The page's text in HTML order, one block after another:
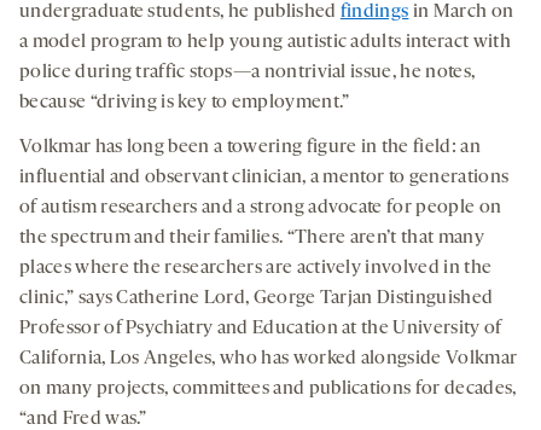
undergraduate students, he published findings in March on
a model program to help young autistic adults interact with
police during traffic stops—a nontrivial issue, he notes,
because “driving is key to employment.”
Volkmar has long been a towering figure in the field: an
influential and observant clinician, a mentor to generations
of autism researchers and a strong advocate for people on
the spectrum and their families. “There aren’t that many
places where the researchers are actively involved in the
clinic,” says Catherine Lord, George Tarjan Distinguished
Professor of Psychiatry and Education at the University of
California, Los Angeles, who has worked alongside Volkmar
on many projects, committees and publications for decades,
“and Fred was.”